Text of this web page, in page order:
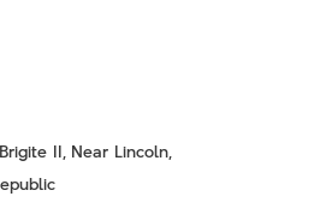
II, Near Lincoln,